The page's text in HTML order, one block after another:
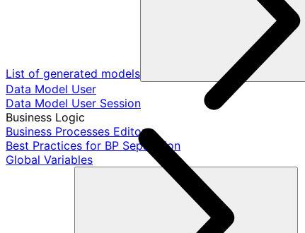
List of generated models
Data Model User
Data Model User Session
Business Logic
Business Processes Editor
Best Practices for BP Separation
Global Variables